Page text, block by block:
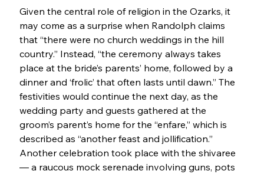
Given the central role of religion in the Ozarks, it
may come as a surprise when Randolph claims
that “there were no church weddings in the hill
country.” Instead, “the ceremony always takes
place at the bride’s parents’ home, followed by a
dinner and ‘frolic’ that often lasts until dawn.” The
festivities would continue the next day, as the
wedding party and guests gathered at the
groom’s parent’s home for the “enfare,” which is
described as “another feast and jollification.”
Another celebration took place with the shivaree
— a raucous mock serenade involving guns, pots